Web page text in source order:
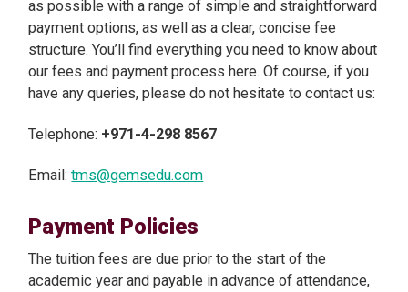
as possible with a range of simple and straightforward
payment options, as well as a clear, concise fee
structure. You’ll find everything you need to know about
our fees and payment process here. Of course, if you
have any queries, please do not hesitate to contact us:
Telephone: +971-4-298 8567
Email:tms@gemsedu.com
Payment Policies
The tuition fees are due prior to the start of the
academic year and payable in advance of attendance,